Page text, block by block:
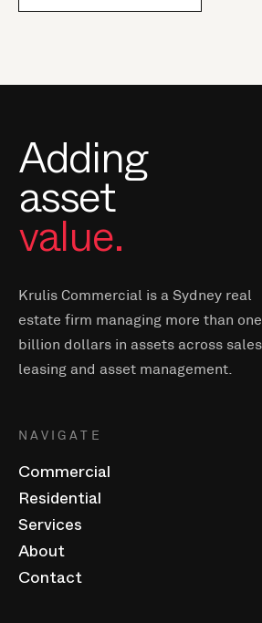
Adding
asset
value.
Krulis Commercial is a Sydney real
estate firm managing more than one
billion dollars in assets across
leasing and asset management.
NAVIGATE
Commercial
Residential
Services
About
Contact